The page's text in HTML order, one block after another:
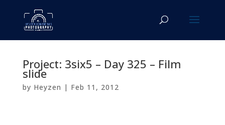
Project: 3six5 – Day 325 – Film
slide
by Heyzen | Feb 11, 2012